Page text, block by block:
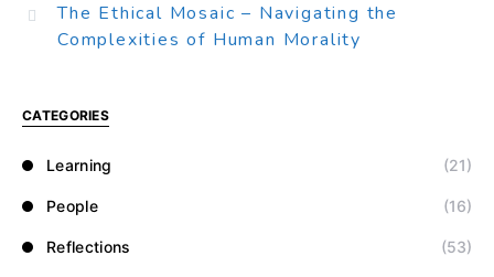
The Ethical Mosaic – Navigating the
Complexities of Human Morality
CATEGORIES
Learning (21)
People (16)
Reflections (53)